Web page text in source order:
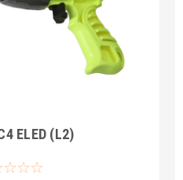
ELED (L2)